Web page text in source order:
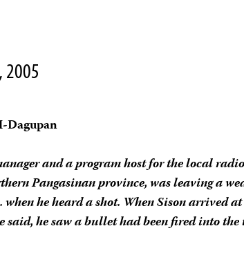
2005
Dagupan
and a program host for the local
Pangasinan province, was leaving a
he heard a shot. When Sison arrived
said, he saw a bullet had been fired into the